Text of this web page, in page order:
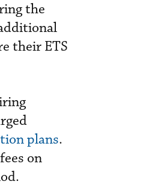
the
their ETS
plans.
on